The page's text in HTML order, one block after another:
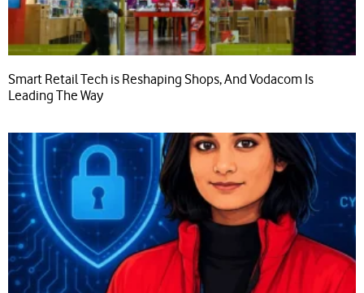
Smart Retail Tech is Reshaping Shops, And Vodacom Is
Leading The Way